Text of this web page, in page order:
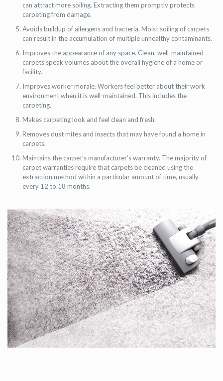
can attract more soiling. Extracting them promptly protects
carpeting from damage.
Avoids buildup of allergens and bacteria. Moist soiling of carpets
can result in the accumulation of multiple unhealthy contaminants.
Improves the appearance of any space. Clean, well-maintained
carpets speak volumes about the overall hygiene of a home or
facility.
Improves worker morale. Workers feel better about their work
environment when it is well-maintained. This includes the
carpeting.
Makes carpeting look and feel clean and fresh.
Removes dust mites and insects that may have found a home in
carpets.
Maintains the carpet’s manufacturer’s warranty. The majority of
carpet warranties require that carpets be cleaned using the
extraction method within a particular amount of time, usually
every 12 to 18 months.